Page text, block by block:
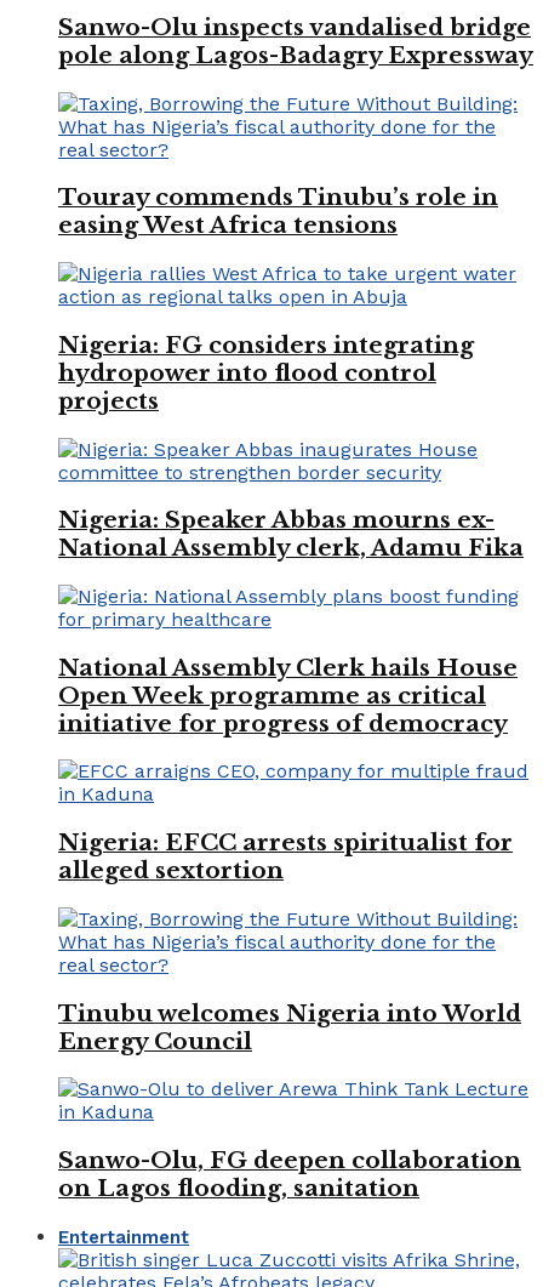
Sanwo-Olu inspects vandalised bridge
pole along Lagos-Badagry Expressway
Touray commends Tinubu’s role in
easing West Africa tensions
Nigeria: FG considers integrating
hydropower into flood control
projects
Nigeria: Speaker Abbas mourns ex-
National Assembly clerk, Adamu Fika
National Assembly Clerk hails House
Open Week programme as critical
initiative for progress of democracy
Nigeria: EFCC arrests spiritualist for
alleged sextortion
Tinubu welcomes Nigeria into World
Energy Council
Sanwo-Olu, FG deepen collaboration
on Lagos flooding, sanitation
Entertainment